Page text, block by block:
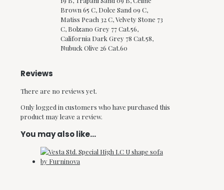
Brown 65 C, Dolce Sand 09 C,
Matiss Peach 32 C, Velvety Stone 73
C, Bolzano Grey 77 Cat.56,
California Dark Grey 78 Cat.58,
Nubuck Olive 26 Cat.60
Reviews
There are no reviews yet.
Only logged in customers who have purchased this
product may leave a review.
You may also like…